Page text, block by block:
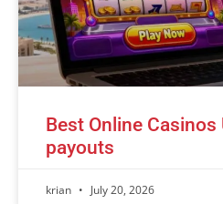
Best Online Casinos
payouts
krian July 20, 2026